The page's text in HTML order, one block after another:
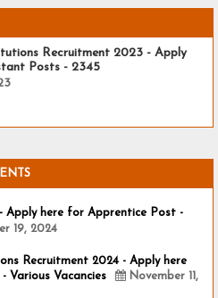
Recruitment 2023 - Apply
Posts - 2345
Apply here for Apprentice Post -
19, 2024
Recruitment 2024 - Apply here
Various Vacancies
November 11,